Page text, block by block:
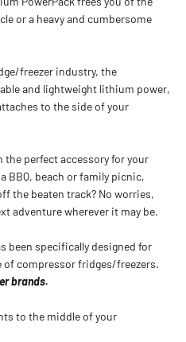
or a heavy and cumbersome
freezer industry, the
and lightweight lithium power,
to the side of your
perfect accessory for your
BBQ, beach or family picnic,
the beaten track? No worries,
adventure wherever it may be.
been specifically designed for
of compressor fridges/freezers.
brands.
to the middle of your